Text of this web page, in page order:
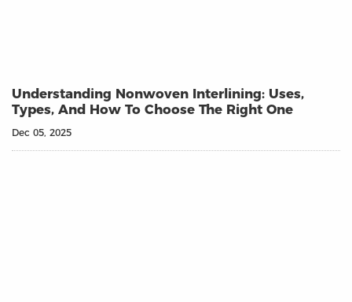
Understanding Nonwoven Interlining: Uses,
Types, And How To Choose The Right One
Dec 05, 2025